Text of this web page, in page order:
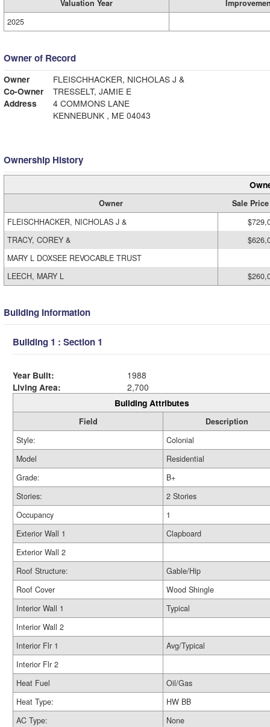
Valuation Year
2025
Owner of Record
Owner
FLEISCHHACKER, NICHOLAS J &
Co-Owner
TRESSELT, JAMIE E
Address
4 COMMONS LANE
KENNEBUNK , ME 04043
Ownership History
Owner
Sale Price
FLEISCHHACKER, NICHOLAS J &
TRACY, COREY &
MARY L DOXSEE REVOCABLE TRUST
LEECH, MARY L
Building Information
Building 1 : Section 1
Year Built:
1988
Living Area:
2,700
Building Attributes
Field
Description
Style:
Colonial
Model
Residential
Grade:
B+
Stories:
2 Stories
Occupancy
1
Exterior Wall 1
Clapboard
Exterior Wall 2
Roof Structure:
Gable/Hip
Roof Cover
Wood Shingle
Interior Wall 1
Typical
Interior Wall 2
Interior Flr 1
Avg/Typical
Interior Flr 2
Heat Fuel
Oil/Gas
Heat Type:
HW BB
AC Type:
None